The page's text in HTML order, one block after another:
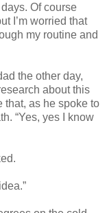
Of course
I’m worried that
my routine and
the other day,
about this
that, as he spoke to
“Yes, yes I know